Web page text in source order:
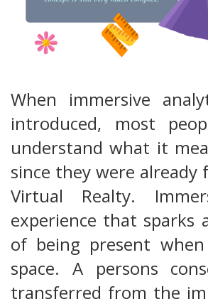
When immersive
introduced, most
understand what it
since they were already
Virtual Realty.
experience that sparks
of being present
space. A persons
transferred from the